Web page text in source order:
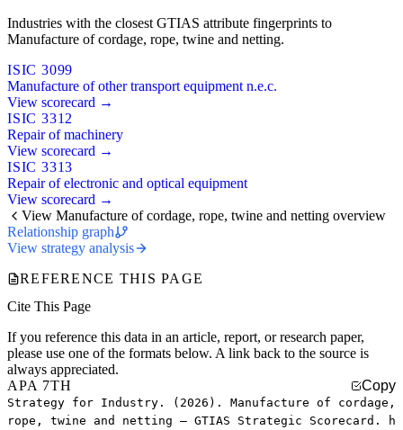
Industries with the closest GTIAS attribute fingerprints to
Manufacture of cordage, rope, twine and netting.
ISIC 3099
Manufacture of other transport equipment n.e.c.
View scorecard →
ISIC 3312
Repair of machinery
View scorecard →
ISIC 3313
Repair of electronic and optical equipment
View scorecard →
View Manufacture of cordage, rope, twine and netting overview
Relationship graph
View strategy analysis
REFERENCE THIS PAGE
Cite This Page
If you reference this data in an article, report, or research paper,
please use one of the formats below. A link back to the source is
always appreciated.
APA 7TH
Copy
Strategy for Industry. (2026). Manufacture of cordage,
rope, twine and netting — GTIAS Strategic Scorecard. h